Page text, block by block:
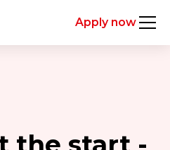
Apply now